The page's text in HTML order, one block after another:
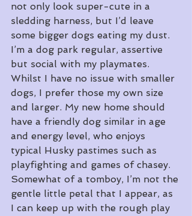
not only look super-cute in a
sledding harness, but I’d leave
some bigger dogs eating my dust.
I’m a dog park regular, assertive
but social with my playmates.
Whilst I have no issue with smaller
dogs, I prefer those my own size
and larger. My new home should
have a friendly dog similar in age
and energy level, who enjoys
typical Husky pastimes such as
playfighting and games of chasey.
Somewhat of a tomboy, I’m not the
gentle little petal that I appear, as
I can keep up with the rough play